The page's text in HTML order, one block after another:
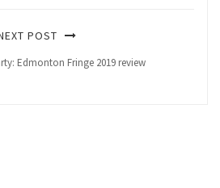
POST
Edmonton Fringe 2019 review